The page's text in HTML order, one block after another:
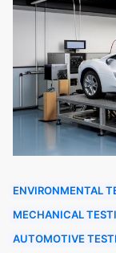
ENVIRONMENTAL
MECHANICAL
AUTOMOTIVE